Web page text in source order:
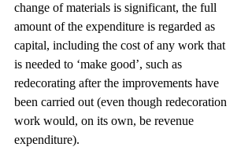
change of materials is significant, the full
amount of the expenditure is regarded as
capital, including the cost of any work that
is needed to ‘make good’, such as
redecorating after the improvements have
been carried out (even though redecoration
work would, on its own, be revenue
expenditure).